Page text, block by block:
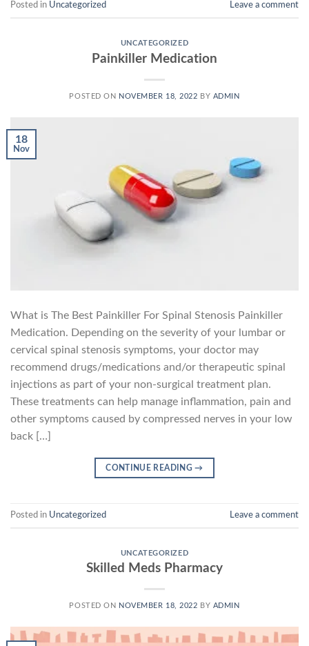
Posted in Uncategorized Leave a comment
UNCATEGORIZED
Painkiller Medication
POSTED ON NOVEMBER 18, 2022 BY ADMIN
18
Nov
What is The Best Painkiller For Spinal Stenosis Painkiller
Medication. Depending on the severity of your lumbar or
cervical spinal stenosis symptoms, your doctor may
recommend drugs/medications and/or therapeutic spinal
injections as part of your non-surgical treatment plan.
These treatments can help manage inflammation, pain and
other symptoms caused by compressed nerves in your low
back […]
CONTINUE READING→
Posted in Uncategorized Leave a comment
UNCATEGORIZED
Skilled Meds Pharmacy
POSTED ON NOVEMBER 18, 2022 BY ADMIN